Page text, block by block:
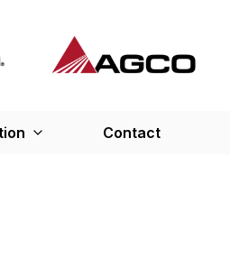
Contact